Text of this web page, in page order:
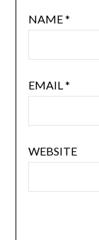
NAME*
EMAIL*
WEBSITE